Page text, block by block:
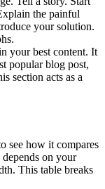
the painful
your solution.
your best content. It
popular blog post,
section acts as a
see how it compares
on your
This table breaks